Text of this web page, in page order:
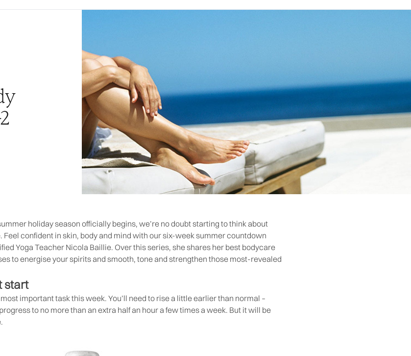
holiday season officially begins, we’re no doubt starting to think about
confident in skin, body and mind with our six-week summer countdown
Yoga Teacher Nicola Baillie. Over this series, she shares her best bodycare
to energise your spirits and smooth, tone and strengthen those most-revealed
start
important task this week. You’ll need to rise a little earlier than normal –
to no more than an extra half an hour a few times a week. But it will be